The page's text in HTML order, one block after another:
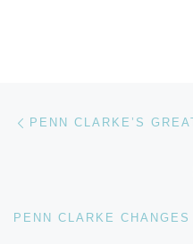
Post navigation